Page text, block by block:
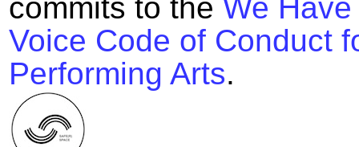
commits to the We Have
Voice Code of Conduct
Performing Arts.